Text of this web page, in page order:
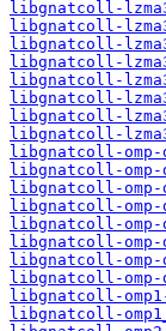
libgnatcoll-
libgnatcoll-
libgnatcoll-
libgnatcoll-
libgnatcoll-
libgnatcoll-
libgnatcoll-
libgnatcoll-
libgnatcoll-omp-
libgnatcoll-omp-
libgnatcoll-omp-
libgnatcoll-omp-
libgnatcoll-omp-
libgnatcoll-omp-
libgnatcoll-omp-
libgnatcoll-omp-
libgnatcoll-omp1-
libgnatcoll-